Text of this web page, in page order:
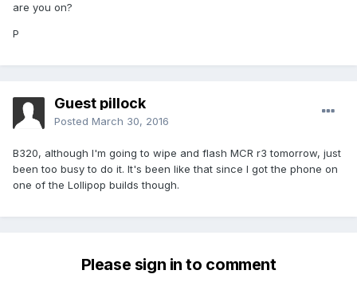
are you on?
P
Guest pillock
Posted March 30, 2016
B320, although I'm going to wipe and flash MCR r3 tomorrow, just
been too busy to do it. It's been like that since I got the phone on
one of the Lollipop builds though.
Please sign in to comment